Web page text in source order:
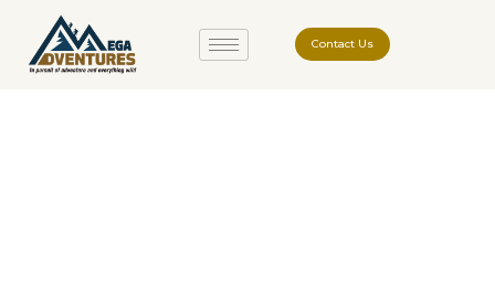
Contact Us